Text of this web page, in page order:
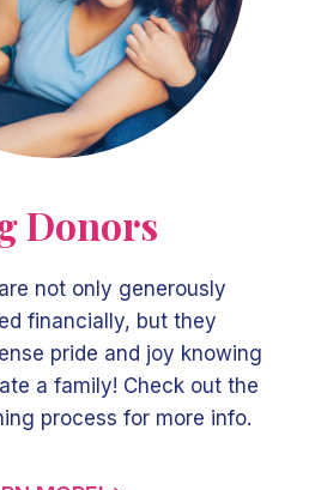
Donors
not only generously
financially, but they
pride and joy knowing
a family! Check out the
process for more info.